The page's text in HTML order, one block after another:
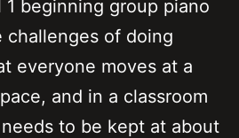
beginning group piano
challenges of doing
everyone moves at a
and in a classroom
to be kept at about